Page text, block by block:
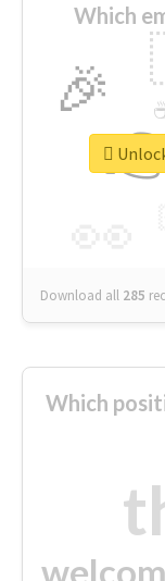
Which
🎉
Download all 285
Which